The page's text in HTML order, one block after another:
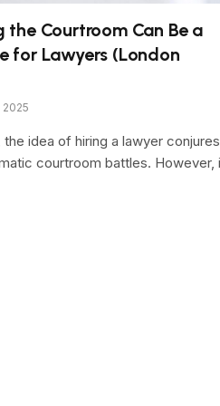
the Courtroom Can Be a
for Lawyers (London
2025
the idea of hiring a lawyer conjures
courtroom battles. However,